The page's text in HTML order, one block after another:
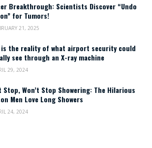
Breakthrough: Scientists Discover “Undo
for Tumors!
21, 2025
is the reality of what airport security could
see through an X-ray machine
29, 2024
Stop, Won’t Stop Showering: The Hilarious
Men Love Long Showers
24, 2024